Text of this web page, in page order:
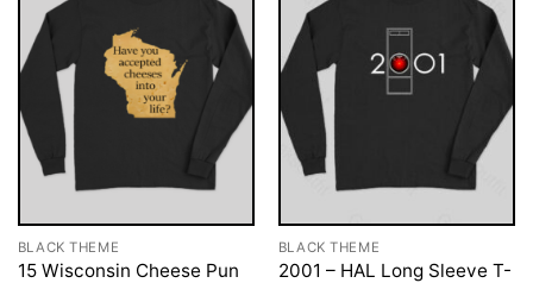
BLACK THEME
15 Wisconsin Cheese Pun
BLACK THEME
2001 – HAL Long Sleeve T-